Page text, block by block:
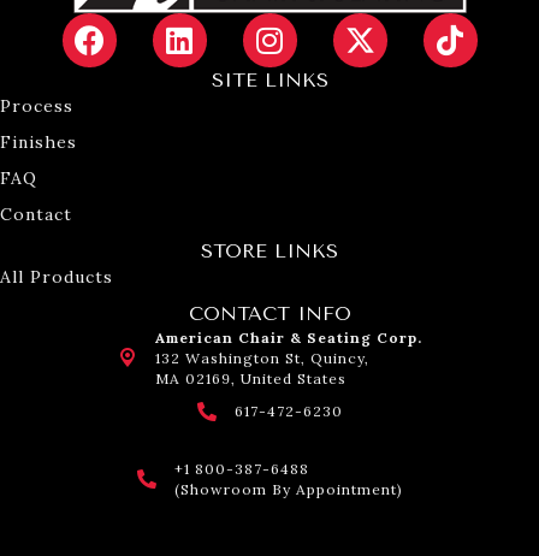
SITE LINKS
Process
Finishes
FAQ
Contact
STORE LINKS
All Products
CONTACT INFO
American Chair & Seating Corp.
132 Washington St, Quincy,
MA 02169, United States
617-472-6230
+1 800-387-6488
(Showroom By Appointment)